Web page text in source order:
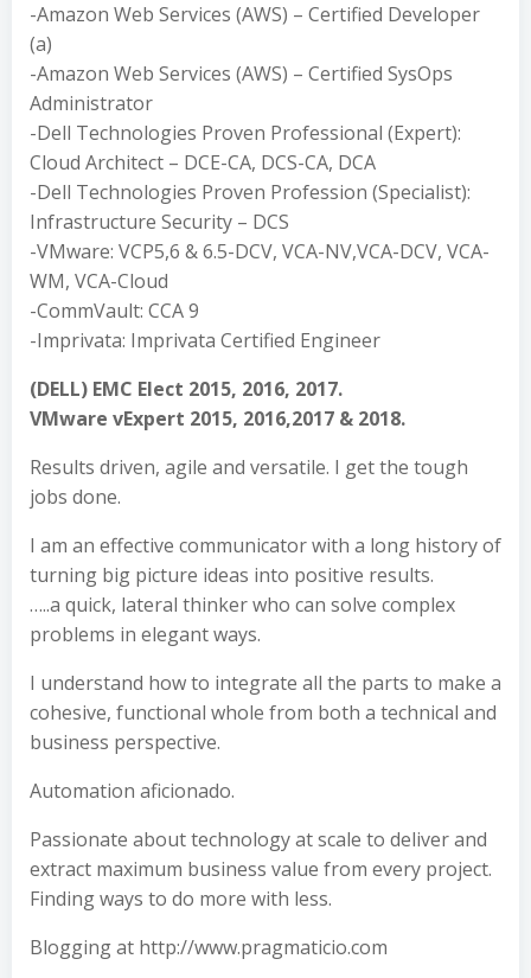
-Amazon Web Services (AWS) – Certified Developer
(a)
-Amazon Web Services (AWS) – Certified SysOps
Administrator
-Dell Technologies Proven Professional (Expert):
Cloud Architect – DCE-CA, DCS-CA, DCA
-Dell Technologies Proven Profession (Specialist):
Infrastructure Security – DCS
-VMware: VCP5,6 & 6.5-DCV, VCA-NV,VCA-DCV, VCA-
WM, VCA-Cloud
-CommVault: CCA 9
-Imprivata: Imprivata Certified Engineer
(DELL) EMC Elect 2015, 2016, 2017.
VMware vExpert 2015, 2016,2017 & 2018.
Results driven, agile and versatile. I get the tough
jobs done.
I am an effective communicator with a long history of
turning big picture ideas into positive results.
…..a quick, lateral thinker who can solve complex
problems in elegant ways.
I understand how to integrate all the parts to make a
cohesive, functional whole from both a technical and
business perspective.
Automation aficionado.
Passionate about technology at scale to deliver and
extract maximum business value from every project.
Finding ways to do more with less.
Blogging at http://www.pragmaticio.com